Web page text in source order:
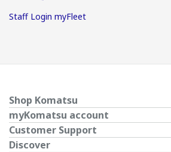
Staff Login myFleet
Shop Komatsu
myKomatsu account
Customer Support
Discover